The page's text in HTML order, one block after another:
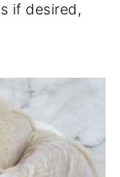
if desired,